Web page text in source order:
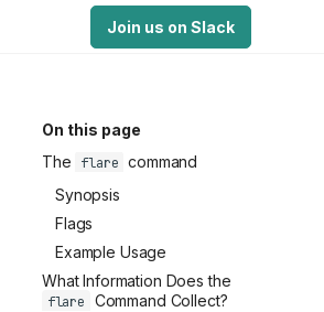
Join us on Slack
On this page
The
flare command
Synopsis
Flags
Example Usage
What Information Does the
flare
Command Collect?